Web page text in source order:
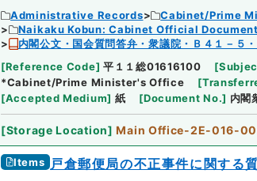
Administrative Records Cabinet/Prime
Naikaku Kobun: Cabinet Official
内閣公文・国会質問答弁・衆議院・Ｂ４１－５
[Reference Code] 平１１総01616100 [
*Cabinet/Prime Minister's Office
[
[Accepted Medium] 紙 [Document No.] 内閣
[Storage Location] Main Office-2E-016-00
Items 戸倉郵便局の不正事件に関する